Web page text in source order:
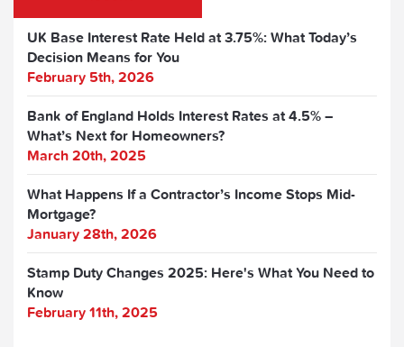
UK Base Interest Rate Held at 3.75%: What Today’s
Decision Means for You
February 5th, 2026
Bank of England Holds Interest Rates at 4.5% –
What’s Next for Homeowners?
March 20th, 2025
What Happens If a Contractor’s Income Stops Mid-
Mortgage?
January 28th, 2026
Stamp Duty Changes 2025: Here's What You Need to
Know
February 11th, 2025